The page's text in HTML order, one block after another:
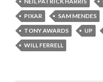
PIXAR
SAM MENDES
TONY AWARDS
UP
WILL FERRELL